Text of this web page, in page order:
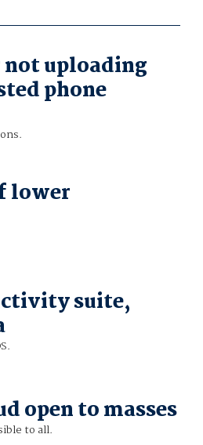
uploading
phone
lower
suite,
open to masses
to all.